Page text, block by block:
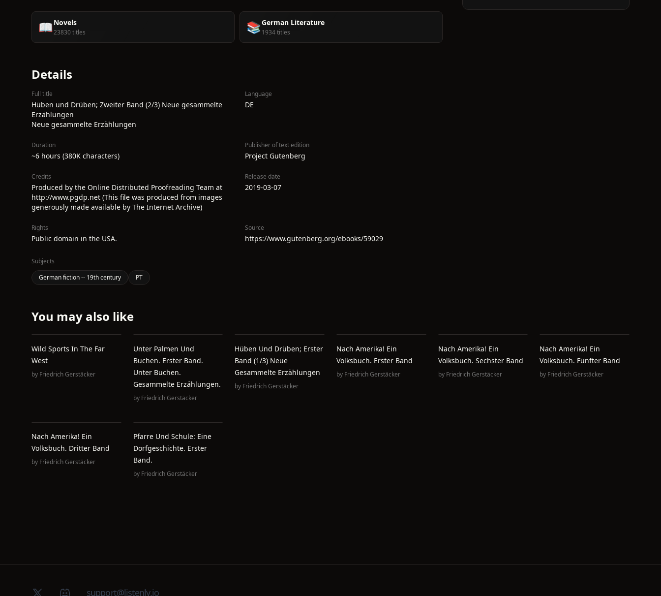
📖Novels
23830 titles 📚German Literature
1934 titles
Details
Full title
Hüben und Drüben; Zweiter Band (2/3) Neue gesammelte
Erzählungen
Neue gesammelte Erzählungen
Language
DE
Duration
~6 hours (380K characters)
Publisher of text edition
Project Gutenberg
Credits
Produced by the Online Distributed Proofreading Team at
http://www.pgdp.net (This file was produced from images
generously made available by The Internet Archive)
Release date
2019-03-07
Rights
Public domain in the USA.
Source
https://www.gutenberg.org/ebooks/59029
Subjects
German fiction -- 19th century
PT
You may also like
Wild Sports In The Far
West
by Friedrich Gerstäcker
Unter Palmen Und
Buchen. Erster Band.
Unter Buchen.
Gesammelte Erzählungen.
by Friedrich Gerstäcker
Hüben Und Drüben; Erster
Band (1/3) Neue
Gesammelte Erzählungen
by Friedrich Gerstäcker
Nach Amerika! Ein
Volksbuch. Erster Band
by Friedrich Gerstäcker
Nach Amerika! Ein
Volksbuch. Sechster Band
by Friedrich Gerstäcker
Nach Amerika! Ein
Volksbuch. Fünfter Band
by Friedrich Gerstäcker
Nach Amerika! Ein
Volksbuch. Dritter Band
by Friedrich Gerstäcker
Pfarre Und Schule: Eine
Dorfgeschichte. Erster
Band.
by Friedrich Gerstäcker
X (Twitter)Discord groupsupport@listenly.io